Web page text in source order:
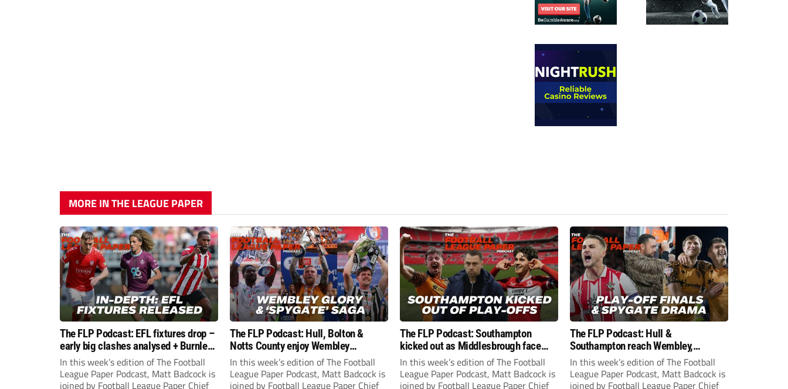
MORE IN THE LEAGUE PAPER
The FLP Podcast: EFL fixtures drop –
early big clashes analysed + Burnley
still managerless
In this week’s edition of The Football
League Paper Podcast, Matt Badcock is
joined by Football League Paper Chief
The FLP Podcast: Hull, Bolton &
Notts County enjoy Wembley
success! Plus ‘Spygate’ saga rolls on
In this week’s edition of The Football
League Paper Podcast, Matt Badcock is
joined by Football League Paper Chief
The FLP Podcast: Southampton
kicked out as Middlesbrough face
Hull + League One & Two finals
preview
In this week’s edition of The Football
League Paper Podcast, Matt Badcock is
joined by Football League Paper Chief
The FLP Podcast: Hull &
Southampton reach Wembley,
‘Spygate’ row + League One & Two
play-off action
In this week’s edition of The Football
League Paper Podcast, Matt Badcock is
joined by Football League Paper Chief